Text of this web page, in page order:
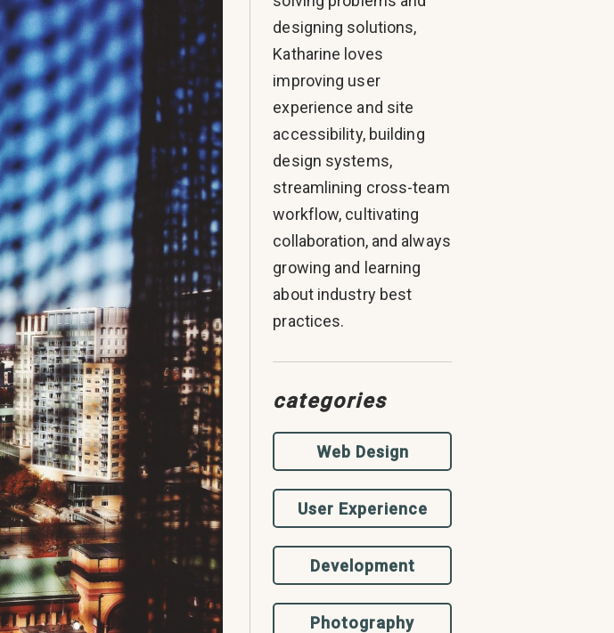
designing solutions,
Katharine loves
improving user
experience and site
accessibility, building
design systems,
streamlining cross-team
workflow, cultivating
collaboration, and always
growing and learning
about industry best
practices.
categories
Web Design
User Experience
Development
Photography